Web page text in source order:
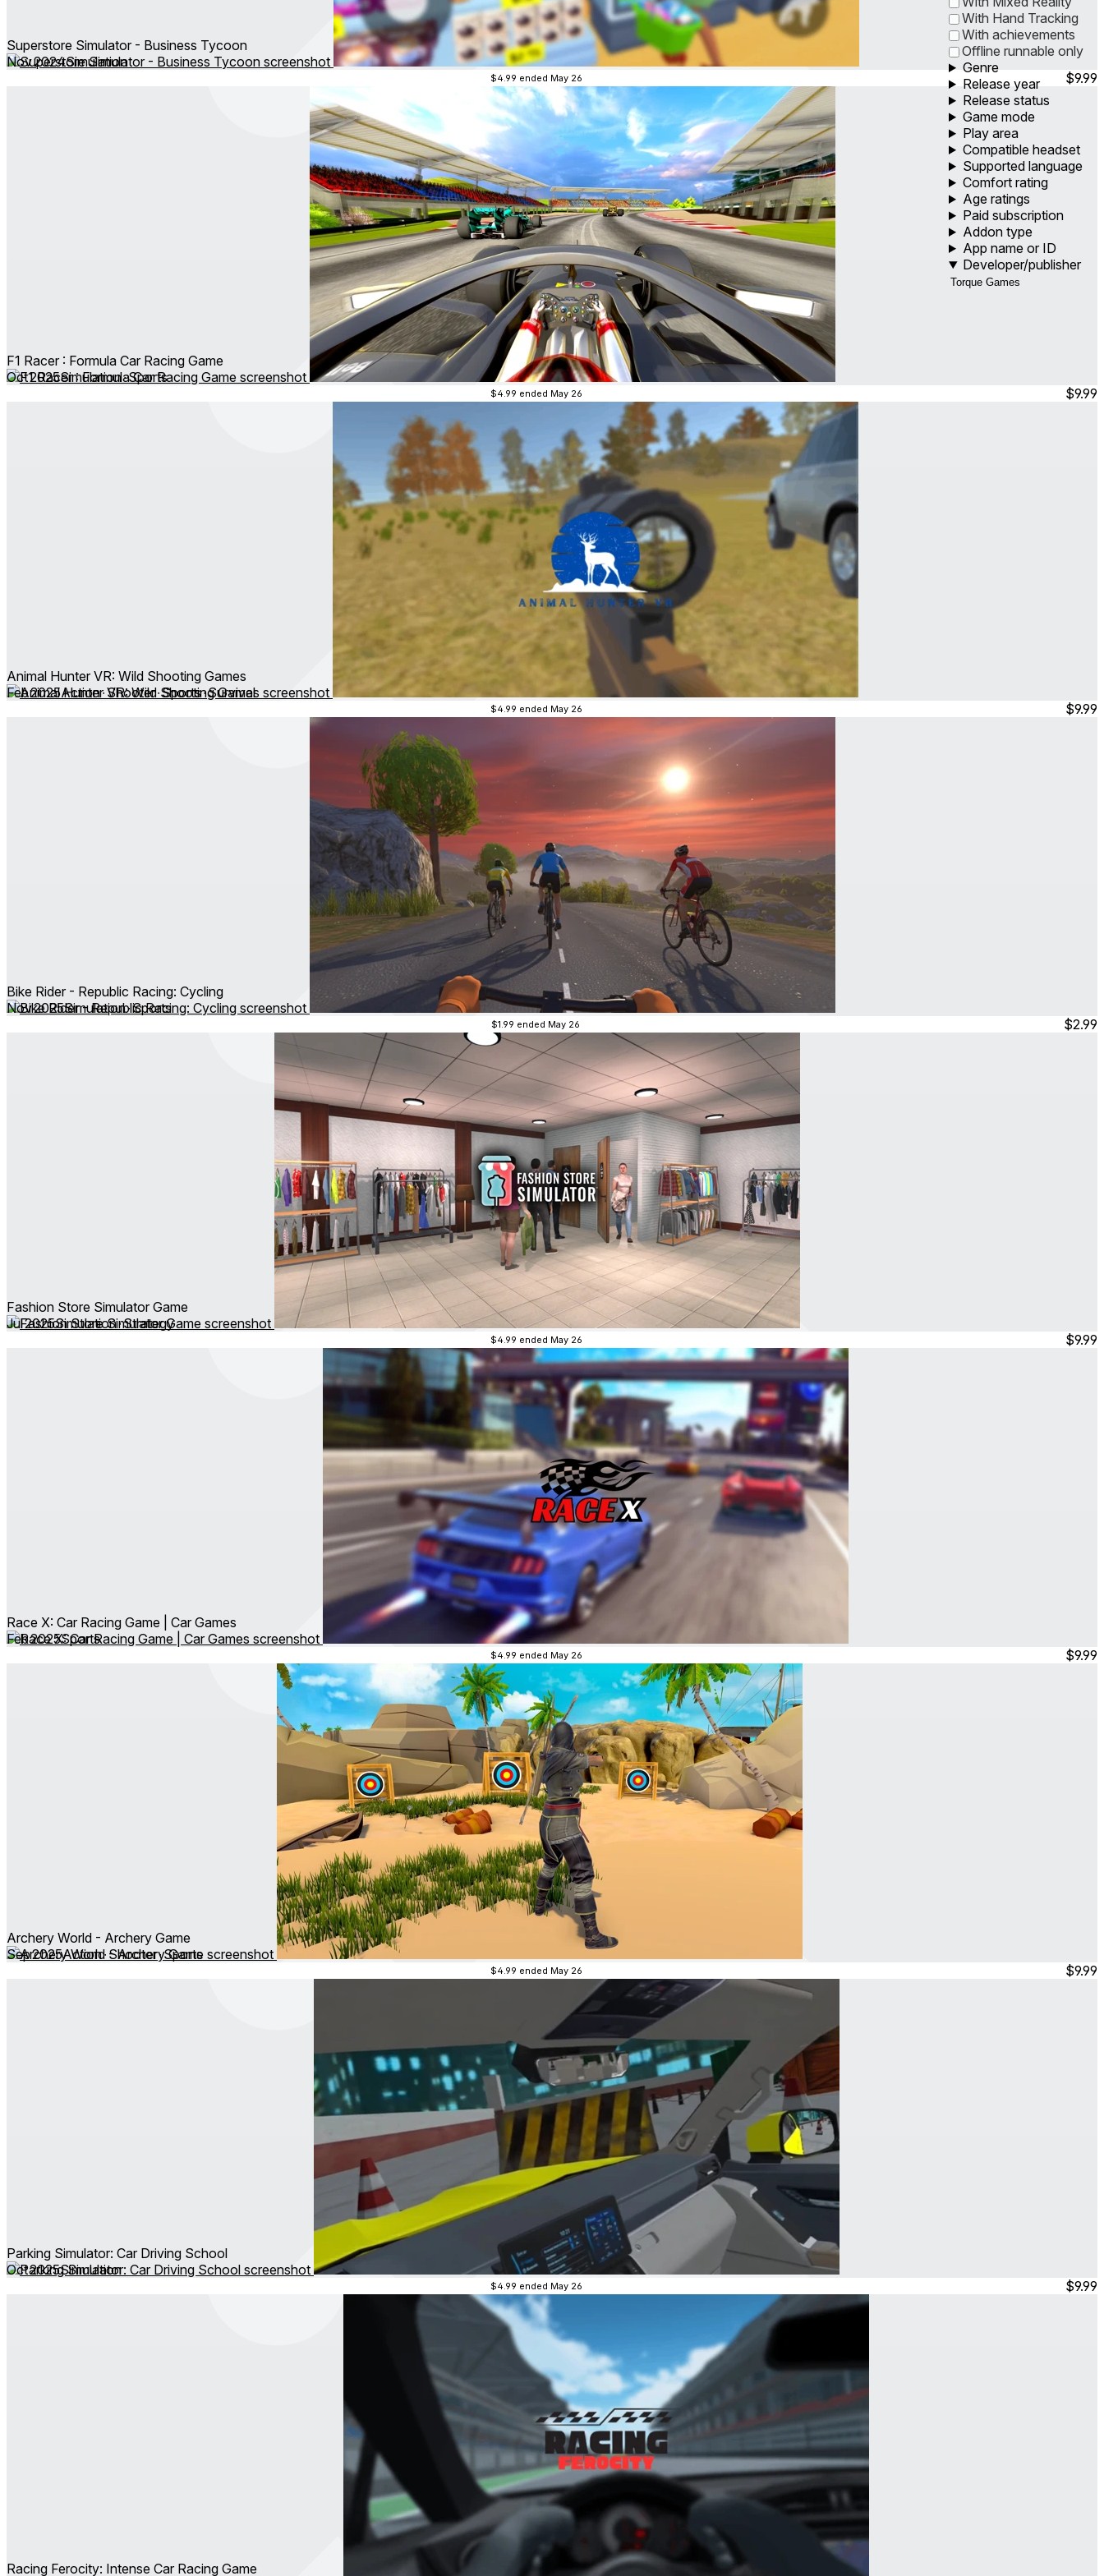
With Hand Tracking
With achievements
Offline runnable only
Genre
Release year
Release status
Game mode
Play area
Compatible headset
Supported language
Comfort rating
Age ratings
Paid subscription
Addon type
App name or ID
Developer/publisher
Superstore Simulator - Business Tycoon
Nov 2024Simulation
$4.99 ended May 26 $9.99
F1 Racer : Formula Car Racing Game
Oct 2025Simulation ∙ Sports
$4.99 ended May 26 $9.99
Animal Hunter VR: Wild Shooting Games
Feb 2025Action ∙ Shooter ∙ Sports ∙ Survival
$4.99 ended May 26 $9.99
Bike Rider - Republic Racing: Cycling
Nov 2025Simulation ∙ Sports
$1.99 ended May 26 $2.99
Fashion Store Simulator Game
Jul 2025Simulation ∙ Strategy
$4.99 ended May 26 $9.99
Race X: Car Racing Game | Car Games
Feb 2025Sports
$4.99 ended May 26 $9.99
Archery World - Archery Game
Sep 2025Action ∙ Shooter ∙ Sports
$4.99 ended May 26 $9.99
Parking Simulator: Car Driving School
Oct 2025Simulation
$4.99 ended May 26 $9.99
Racing Ferocity: Intense Car Racing Game